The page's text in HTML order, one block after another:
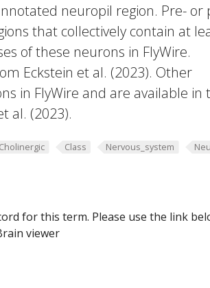
neuropil region. Pre- or
that collectively contain at
of these neurons in FlyWire.
Eckstein et al. (2023). Other
in FlyWire and are available in
al. (2023).
Cholinergic Class Nervous_system
for this term. Please use the link
viewer